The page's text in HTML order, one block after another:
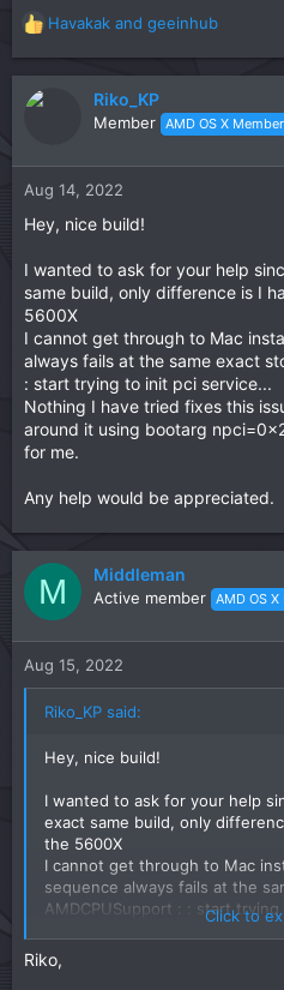
R
e
a
c
n
:
Havakak and geeinhub
Riko_KP
Member AMD OS X Member
Aug 14, 2022
Hey, nice build!
I wanted to ask for your help
same build, only difference is I
5600X
I cannot get through to Mac
always fails at the same exact
: start trying to init pci service...
Nothing I have tried fixes this
around it using bootarg
for me.
Any help would be appreciated.
M Middleman
Active member AMD OS
Aug 15, 2022
Riko_KP said:
Hey, nice build!
I wanted to ask for your help
exact same build, only
the 5600X
I cannot get through to Mac
sequence always fails at the
AMDCPUSupport : : start trying
Nothing I have tried fixes this
not work for me.
Click to
Riko,